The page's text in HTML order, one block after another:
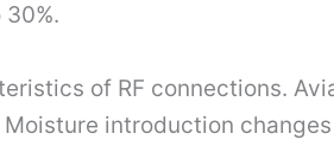
of RF connections.
introduction